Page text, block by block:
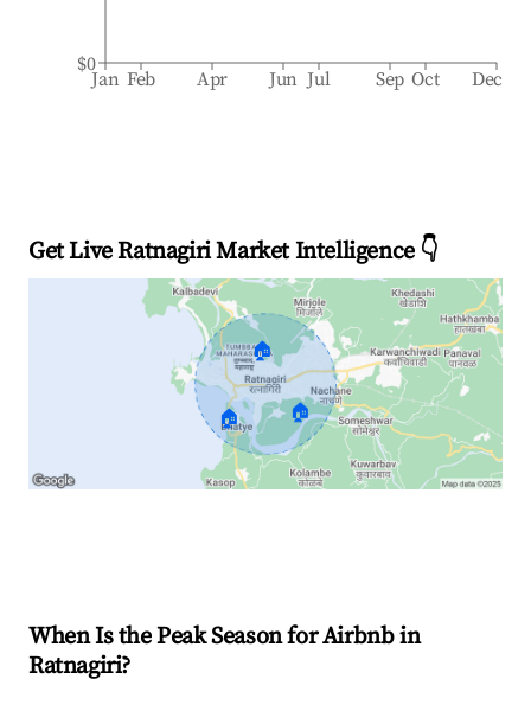
Jan Feb Apr Jun Jul Sep Oct Dec
$0
Get Live Ratnagiri Market Intelligence 👇
🏠
🏠 🏠
When Is the Peak Season for Airbnb in
Ratnagiri?